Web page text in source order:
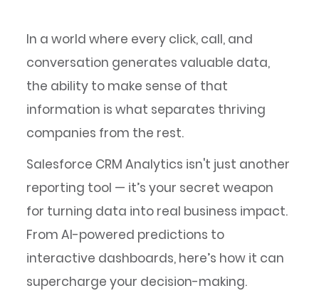
In a world where every click, call, and
conversation generates valuable data,
the ability to make sense of that
information is what separates thriving
companies from the rest.
Salesforce CRM Analytics isn't just another
reporting tool — it’s your secret weapon
for turning data into real business impact.
From AI-powered predictions to
interactive dashboards, here’s how it can
supercharge your decision-making.